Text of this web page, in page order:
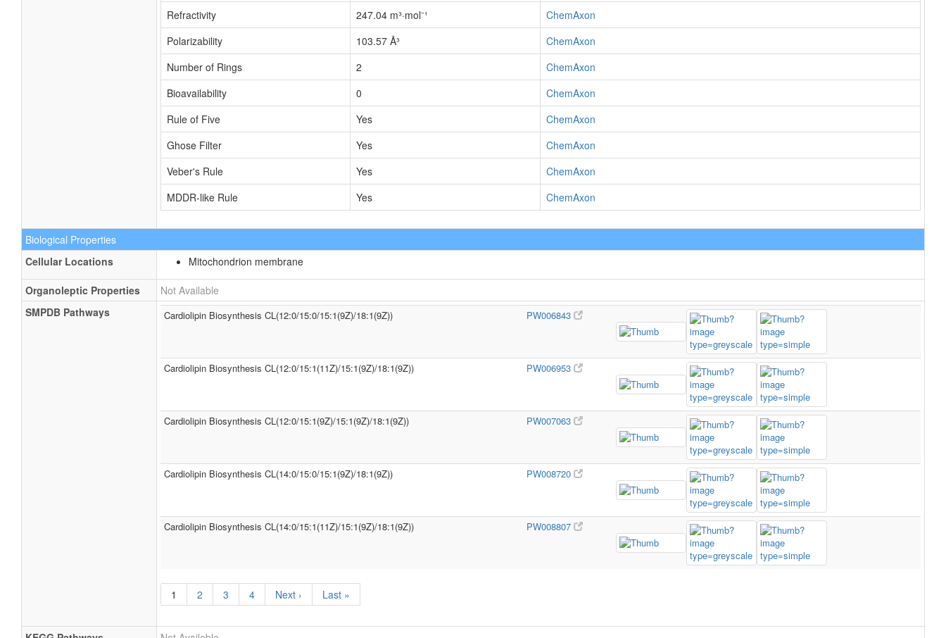
Refractivity
247.04 m³·mol⁻¹
ChemAxon
Polarizability
103.57 Å³
ChemAxon
Number of Rings
2
ChemAxon
Bioavailability
0
ChemAxon
Rule of Five
Yes
ChemAxon
Ghose Filter
Yes
ChemAxon
Veber's Rule
Yes
ChemAxon
MDDR-like Rule
Yes ChemAxon
Biological Properties
Cellular Locations
Mitochondrion membrane
Organoleptic Properties
Not Available
SMPDB Pathways
Cardiolipin Biosynthesis CL(12:0/15:0/15:1(9Z)/18:1(9Z)) PW006843
Cardiolipin Biosynthesis CL(12:0/15:1(11Z)/15:1(9Z)/18:1(9Z)) PW006953
Cardiolipin Biosynthesis CL(12:0/15:1(9Z)/15:1(9Z)/18:1(9Z)) PW007063
Cardiolipin Biosynthesis CL(14:0/15:0/15:1(9Z)/18:1(9Z)) PW008720
Cardiolipin Biosynthesis CL(14:0/15:1(11Z)/15:1(9Z)/18:1(9Z)) PW008807
1 2 3 4 Next › Last »